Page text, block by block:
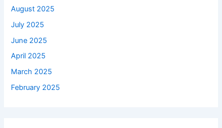
August 2025
July 2025
June 2025
April 2025
March 2025
February 2025